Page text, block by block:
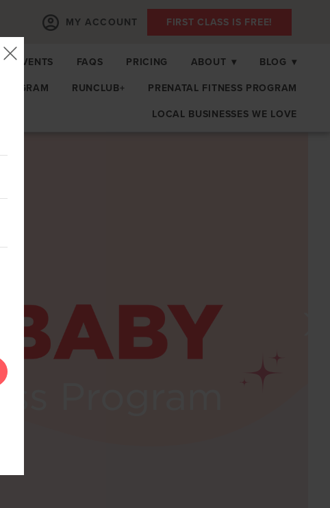
MY ACCOUNT FIRST CLASS IS FREE!
EVENTS FAQS PRICING ABOUT ▾ BLOG ▾
RUNCLUB+
PRENATAL FITNESS PROGRAM
LOCAL BUSINESSES WE LOVE